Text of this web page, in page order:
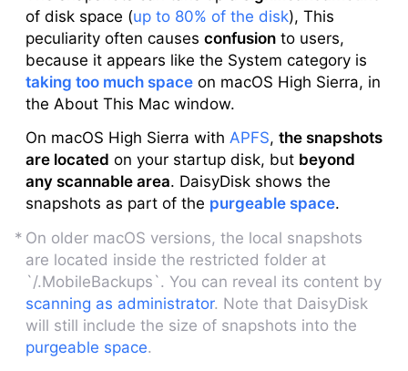
of disk space (up to 80% of the disk), This
peculiarity often causes confusion to users,
because it appears like the System category is
taking too much space on macOS High Sierra, in
the About This Mac window.
On macOS High Sierra with APFS, the snapshots
are located on your startup disk, but beyond
any scannable area. DaisyDisk shows the
snapshots as part of the purgeable space.
On older macOS versions, the local snapshots
are located inside the restricted folder at
`/.MobileBackups`. You can reveal its content by
scanning as administrator. Note that DaisyDisk
will still include the size of snapshots into the
purgeable space.